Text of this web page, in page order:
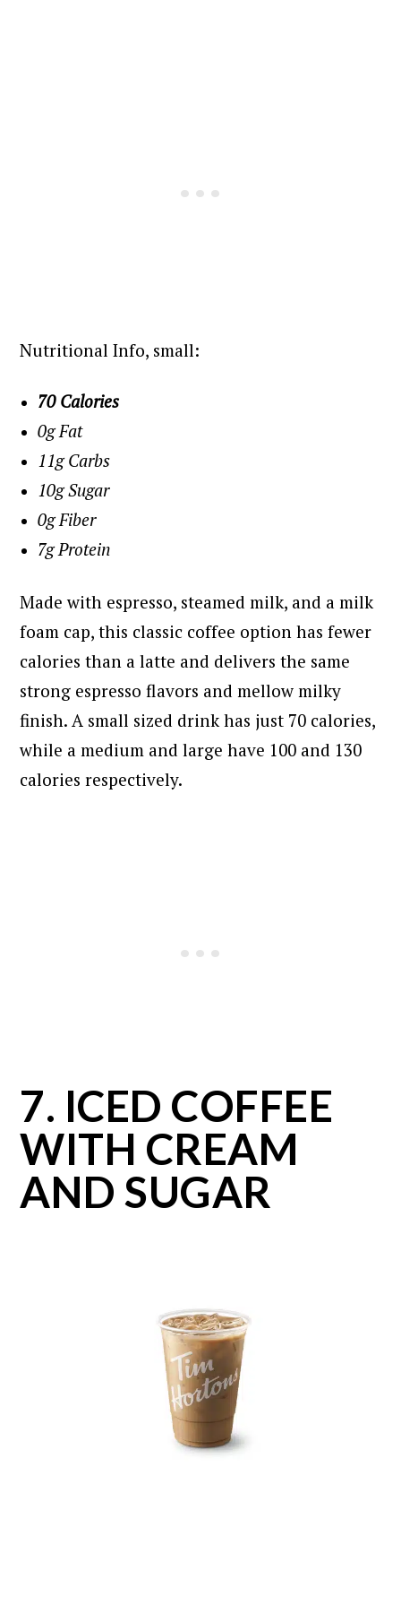
Nutritional Info, small:
70 Calories
0g Fat
11g Carbs
10g Sugar
0g Fiber
7g Protein
Made with espresso, steamed milk, and a milk
foam cap, this classic coffee option has fewer
calories than a latte and delivers the same
strong espresso flavors and mellow milky
finish. A small sized drink has just 70 calories,
while a medium and large have 100 and 130
calories respectively.
7. ICED COFFEE
WITH CREAM
AND SUGAR